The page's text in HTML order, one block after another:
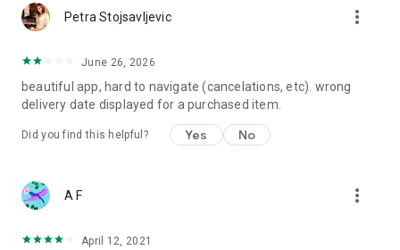
Petra Stojsavljevic more_vert
June 26, 2026
beautiful app, hard to navigate (cancelations, etc). wrong
delivery date displayed for a purchased item.
Did you find this helpful? Yes No
A F more_vert
April 12, 2021